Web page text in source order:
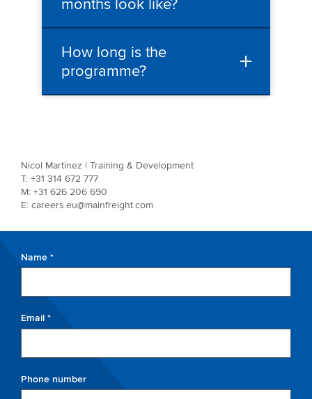
months look like?
How long is the
programme?
Nicol Martínez | Training & Development
T: +31 314 672 777
M: +31 626 206 690
E: careers.eu@mainfreight.com
Name *
Email *
Phone number